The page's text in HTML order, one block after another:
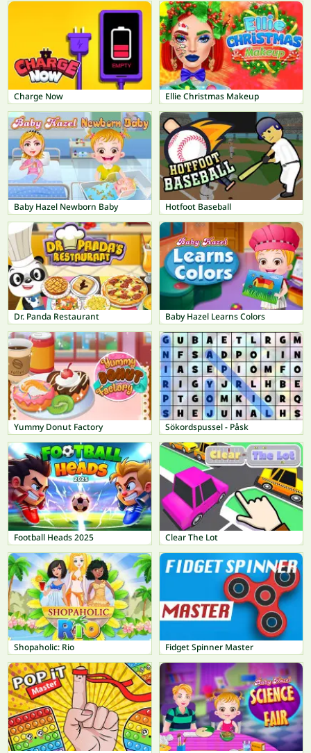
Charge Now Ellie Christmas Makeup
Baby Hazel Newborn Baby Hotfoot Baseball
Dr. Panda Restaurant Baby Hazel Learns Colors
Yummy Donut Factory Sökordspussel - Påsk
Football Heads 2025 Clear The Lot
Shopaholic: Rio Fidget Spinner Master